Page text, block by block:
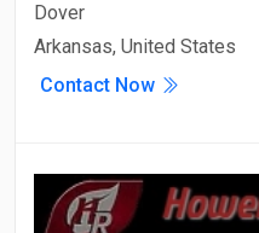
Dover
Arkansas, United States
Contact Now